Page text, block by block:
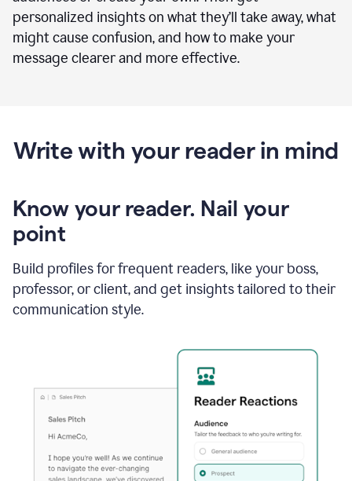
personalized insights on what they’ll take away, what
might cause confusion, and how to make your
message clearer and more effective.
Write with your reader in mind
Know your reader. Nail your
point
Build profiles for frequent readers, like your boss,
professor, or client, and get insights tailored to their
communication style.